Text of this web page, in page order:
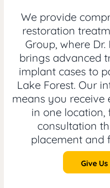
We provide
restoration
Group, where
brings advanced
implant cases to
Lake Forest. Our
means you receive
in one
consultation
placement and
Give